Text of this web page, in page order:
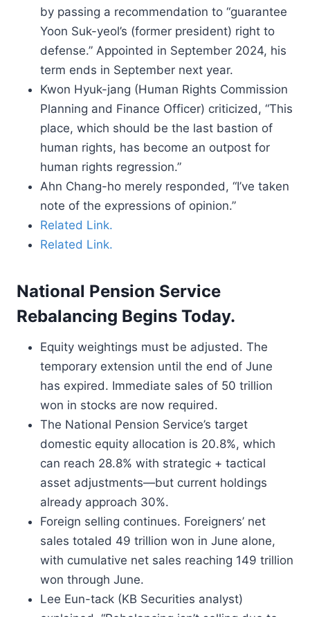
by passing a recommendation to “guarantee
Yoon Suk-yeol’s (former president) right to
defense.” Appointed in September 2024, his
term ends in September next year.
Kwon Hyuk-jang (Human Rights Commission
Planning and Finance Officer) criticized, “This
place, which should be the last bastion of
human rights, has become an outpost for
human rights regression.”
Ahn Chang-ho merely responded, “I’ve taken
note of the expressions of opinion.”
Related Link.
Related Link.
National Pension Service
Rebalancing Begins Today.
Equity weightings must be adjusted. The
temporary extension until the end of June
has expired. Immediate sales of 50 trillion
won in stocks are now required.
The National Pension Service’s target
domestic equity allocation is 20.8%, which
can reach 28.8% with strategic + tactical
asset adjustments—but current holdings
already approach 30%.
Foreign selling continues. Foreigners’ net
sales totaled 49 trillion won in June alone,
with cumulative net sales reaching 149 trillion
won through June.
Lee Eun-tack (KB Securities analyst)